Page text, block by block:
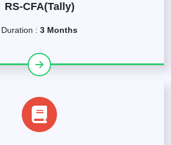
RS-CFA(Tally)
Duration : 3 Months